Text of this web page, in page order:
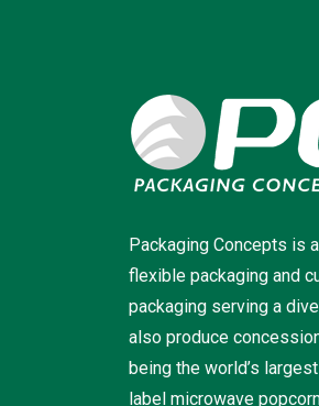
Packaging Concepts is
flexible packaging and
packaging serving a
also produce
being the world’s
label microwave